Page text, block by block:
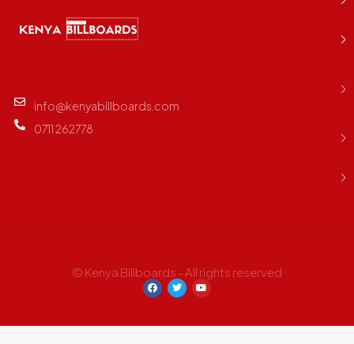
info@kenyabillboards.com
0711 262778
© Kenya Billboards - All rights reserved